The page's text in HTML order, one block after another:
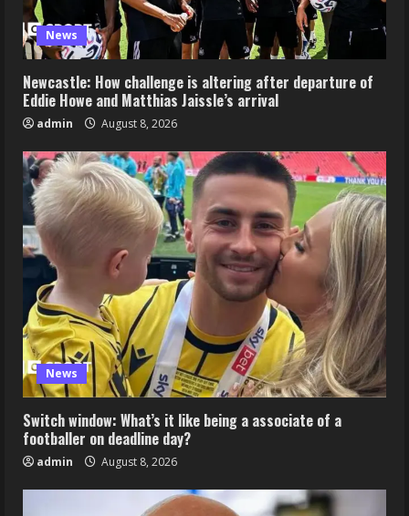
News
Newcastle: How challenge is altering after departure of
Eddie Howe and Matthias Jaissle’s arrival
admin August 8, 2026
News
Switch window: What’s it like being a associate of a
footballer on deadline day?
admin August 8, 2026